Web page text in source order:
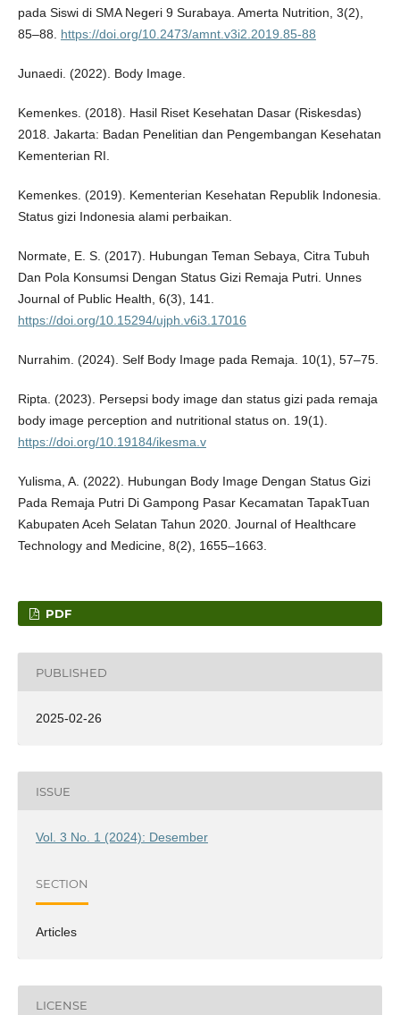
pada Siswi di SMA Negeri 9 Surabaya. Amerta Nutrition, 3(2),
85–88. https://doi.org/10.2473/amnt.v3i2.2019.85-88
Junaedi. (2022). Body Image.
Kemenkes. (2018). Hasil Riset Kesehatan Dasar (Riskesdas)
2018. Jakarta: Badan Penelitian dan Pengembangan Kesehatan
Kementerian RI.
Kemenkes. (2019). Kementerian Kesehatan Republik Indonesia.
Status gizi Indonesia alami perbaikan.
Normate, E. S. (2017). Hubungan Teman Sebaya, Citra Tubuh
Dan Pola Konsumsi Dengan Status Gizi Remaja Putri. Unnes
Journal of Public Health, 6(3), 141.
https://doi.org/10.15294/ujph.v6i3.17016
Nurrahim. (2024). Self Body Image pada Remaja. 10(1), 57–75.
Ripta. (2023). Persepsi body image dan status gizi pada remaja
body image perception and nutritional status on. 19(1).
https://doi.org/10.19184/ikesma.v
Yulisma, A. (2022). Hubungan Body Image Dengan Status Gizi
Pada Remaja Putri Di Gampong Pasar Kecamatan TapakTuan
Kabupaten Aceh Selatan Tahun 2020. Journal of Healthcare
Technology and Medicine, 8(2), 1655–1663.
PDF
PUBLISHED
2025-02-26
ISSUE
Vol. 3 No. 1 (2024): Desember
SECTION
Articles
LICENSE